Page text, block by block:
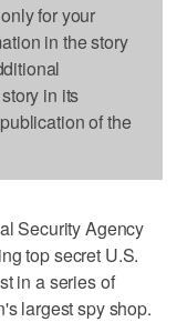
for your
in the story
in its
of the
Security Agency
top secret U.S.
in a series of
largest spy shop.